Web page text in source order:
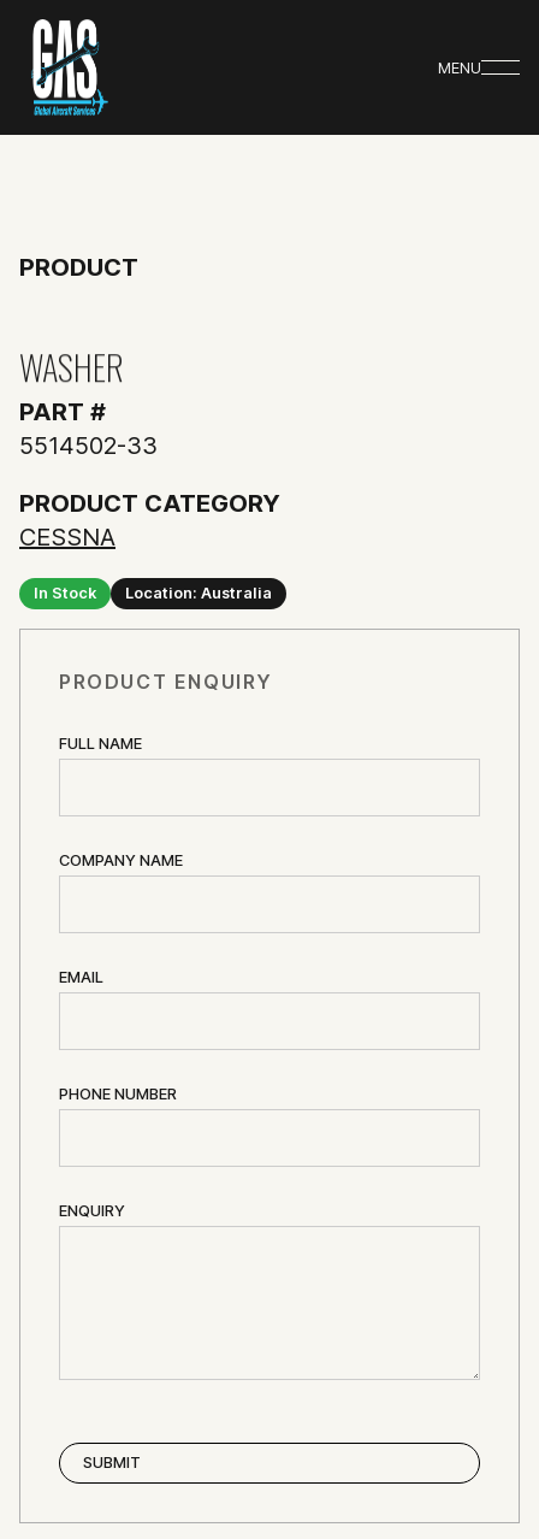
MENU
PRODUCT
WASHER
PART #
5514502-33
PRODUCT CATEGORY
CESSNA
In Stock Location: Australia
PRODUCT ENQUIRY
FULL NAME
COMPANY NAME
EMAIL
PHONE NUMBER
ENQUIRY